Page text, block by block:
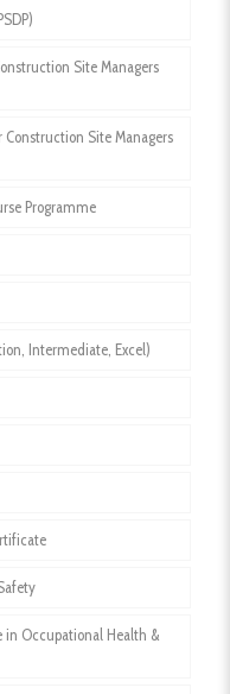
Site Managers
Site Managers
Programme
Intermediate, Excel)
in Occupational Health &